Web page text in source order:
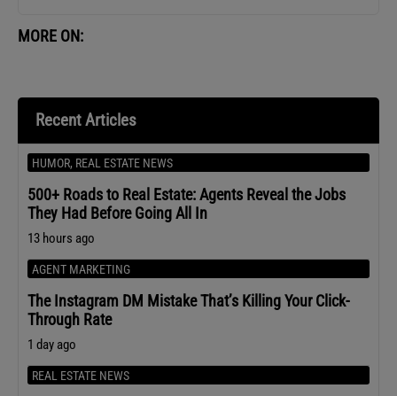
MORE ON:
Recent Articles
HUMOR, REAL ESTATE NEWS
500+ Roads to Real Estate: Agents Reveal the Jobs
They Had Before Going All In
13 hours ago
AGENT MARKETING
The Instagram DM Mistake That’s Killing Your Click-
Through Rate
1 day ago
REAL ESTATE NEWS